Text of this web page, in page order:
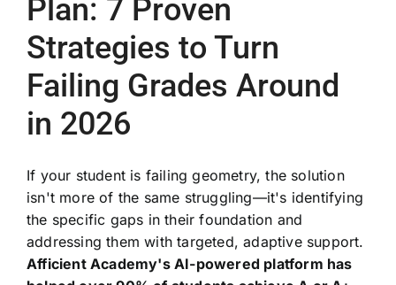
Plan: 7 Proven
Strategies to Turn
Failing Grades Around
in 2026
If your student is failing geometry, the solution
isn't more of the same struggling—it's identifying
the specific gaps in their foundation and
addressing them with targeted, adaptive support.
Afficient Academy's AI-powered platform has